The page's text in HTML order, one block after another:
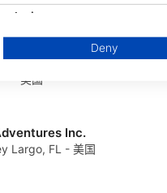
Heroes Dive Center
美国
Inc.
Largo, FL - 美国
device
Deny